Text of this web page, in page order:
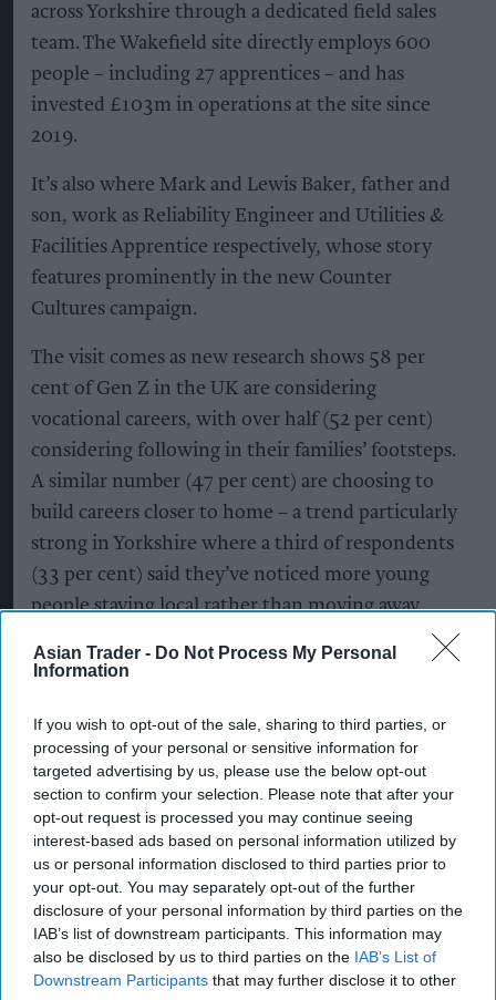
Asian Trader - Do Not Process My Personal
Information
If you wish to opt-out of the sale, sharing to third parties, or
processing of your personal or sensitive information for
targeted advertising by us, please use the below opt-out
section to confirm your selection. Please note that after your
opt-out request is processed you may continue seeing
interest-based ads based on personal information utilized by
us or personal information disclosed to third parties prior to
your opt-out. You may separately opt-out of the further
disclosure of your personal information by third parties on the
IAB’s list of downstream participants. This information may
also be disclosed by us to third parties on the IAB’s List of
Downstream Participants that may further disclose it to other
across Yorkshire through a dedicated field sales
team. The Wakefield site directly employs 600
people – including 27 apprentices – and has
invested £103m in operations at the site since
2019.
It’s also where Mark and Lewis Baker, father and
son, work as Reliability Engineer and Utilities &
Facilities Apprentice respectively, whose story
features prominently in the new Counter
Cultures campaign.
The visit comes as new research shows 58 per
cent of Gen Z in the UK are considering
vocational careers, with over half (52 per cent)
considering following in their families’ footsteps.
A similar number (47 per cent) are choosing to
build careers closer to home – a trend particularly
strong in Yorkshire where a third of respondents
(33 per cent) said they’ve noticed more young
people staying local rather than moving away,
with the majority citing positive impacts on local
businesses, communities and economies.
The findings highlight a growing opportunity for
companies to invest in place-based skills, creating
career pathways that enable young people to
build futures in their own communities,
strengthening local economies and supporting
regional growth.
During the visit, the Mayor also saw how
technology is shaping the future of
manufacturing, meeting Spot ®, a robotic